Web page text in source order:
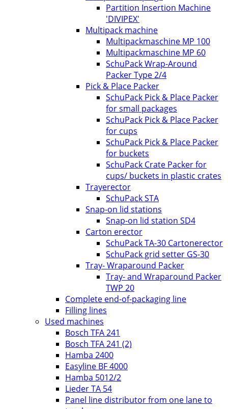
Partition Insertion Machine
'DIVIPEX'
Multipack machine
Multipackmaschine MP 100
Multipackmaschine MP 60
SchuPack Wrap-Around
Packer Type 2/4
Pick & Place Packer
SchuPack Pick & Place Packer
for small packages
SchuPack Pick & Place Packer
for cups
SchuPack Pick & Place Packer
for buckets
SchuPack Crate Packer for
cups/ buckets in plastic crates
Trayerector
SchuPack STA
Snap-on lid stations
Snap-on lid station SD4
Carton erector
SchuPack TA-30 Cartonerector
SchuPack grid setter GS-30
Tray- Wraparound Packer
Tray- and Wraparound Packer
TWP 20
Complete end-of-packaging line
Filling lines
Used machines
Bosch TFA 241
Bosch TFA 241 (2)
Hamba 2400
Easyline BF 4000
Hamba 5012/2
Lieder TA 54
Panel line distributor from one lane to